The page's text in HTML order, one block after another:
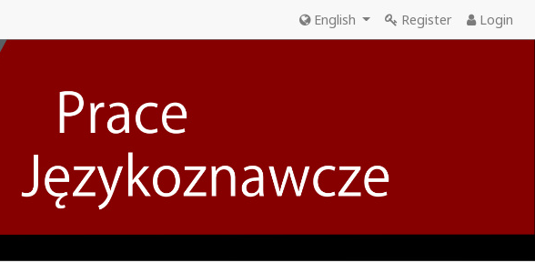
English Register Login